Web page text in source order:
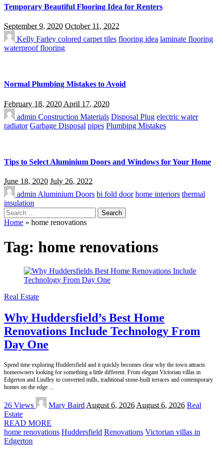
Temporary Beautiful Flooring Idea for Renters
September 9, 2020 October 11, 2022
Kelly Farley colored carpet tiles flooring idea laminate flooring
waterproof flooring
Normal Plumbing Mistakes to Avoid
February 18, 2020 April 17, 2020
admin Construction Materials Disposal Plug electric water
radiator Garbage Disposal pipes Plumbing Mistakes
Tips to Select Aluminium Doors and Windows for Your Home
June 18, 2020 July 26, 2022
admin Aluminium Doors bi fold door home interiors thermal
insulation
Search
for:
Home » home renovations
Tag: home renovations
Real Estate
Why Huddersfield’s Best Home
Renovations Include Technology From
Day One
Spend time exploring Huddersfield and it quickly becomes clear why the town attracts
homeowners looking for something a little different. From elegant Victorian villas in
Edgerton and Lindley to converted mills, traditional stone-built terraces and contemporary
homes on the edge
26 Views
Posted
by
Mary Baird August 6, 2026 August 6, 2026 Real
Estate
READ MORE
home renovations Huddersfield Renovations Victorian villas in
Edgerton